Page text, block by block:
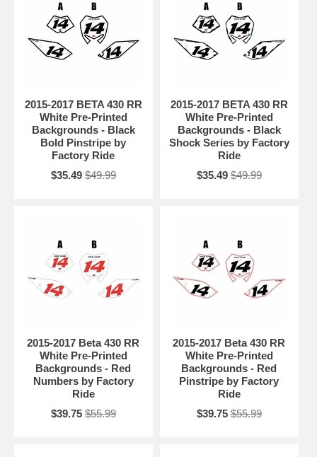
2015-2017 BETA 430 RR
White Pre-Printed
Backgrounds - Black
Bold Pinstripe by
Factory Ride
$35.49 $49.99
2015-2017 BETA 430 RR
White Pre-Printed
Backgrounds - Black
Shock Series by Factory
Ride
$35.49 $49.99
2015-2017 Beta 430 RR
White Pre-Printed
Backgrounds - Red
Numbers by Factory
Ride
$39.75 $55.99
2015-2017 Beta 430 RR
White Pre-Printed
Backgrounds - Red
Pinstripe by Factory
Ride
$39.75 $55.99